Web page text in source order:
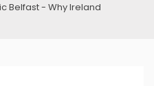
Belfast - Why Ireland